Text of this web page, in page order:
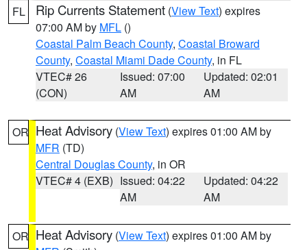
FL Rip Currents Statement (View Text) expires
07:00 AM by MFL ()
Coastal Palm Beach County, Coastal Broward
County, Coastal Miami Dade County, in FL
VTEC# 26
(CON)
Issued: 07:00
AM
Updated: 02:01
AM
OR Heat Advisory (View Text) expires 01:00 AM by
MFR (TD)
Central Douglas County, in OR
VTEC# 4 (EXB) Issued: 04:22
AM
Updated: 04:22
AM
OR Heat Advisory (View Text) expires 01:00 AM by